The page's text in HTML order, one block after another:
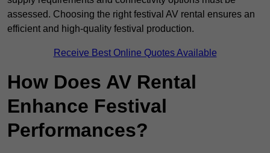
assessed. Choosing the right festival AV rental ensures an
efficient and high-quality festival production.
Receive Best Online Quotes Available
How Does AV Rental
Enhance Festival
Performances?